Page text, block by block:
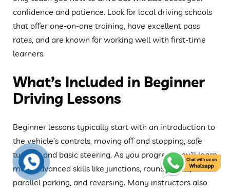
confidence and patience. Look for local driving schools
that offer one-on-one training, have excellent pass
rates, and are known for working well with first-time
learners.
What’s Included in Beginner
Driving Lessons
Beginner lessons typically start with an introduction to
the vehicle’s controls, moving off and stopping, safe
turning, and basic steering. As you progress, you’ll learn
more advanced skills like junctions, roundabouts,
parallel parking, and reversing. Many instructors also